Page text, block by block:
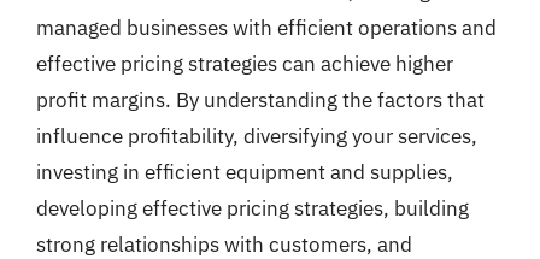
managed businesses with efficient operations and
effective pricing strategies can achieve higher
profit margins. By understanding the factors that
influence profitability, diversifying your services,
investing in efficient equipment and supplies,
developing effective pricing strategies, building
strong relationships with customers, and